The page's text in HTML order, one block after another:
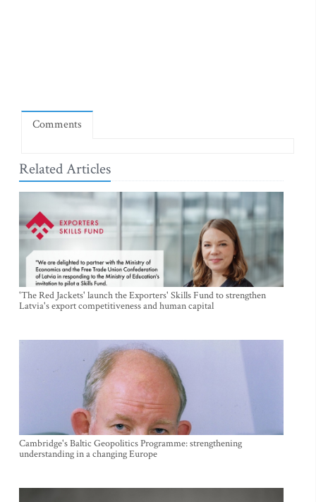
Comments
Related Articles
'The Red Jackets' launch the Exporters' Skills Fund to strengthen
Latvia's export competitiveness and human capital
Cambridge's Baltic Geopolitics Programme: strengthening
understanding in a changing Europe